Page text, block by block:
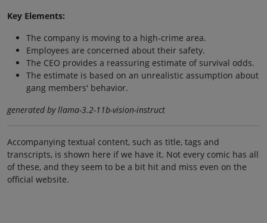
Key Elements:
The company is moving to a high-crime area.
Employees are concerned about their safety.
The CEO provides a reassuring estimate of survival odds.
The estimate is based on an unrealistic assumption about
gang members' behavior.
generated by llama-3.2-11b-vision-instruct
Accompanying textual content, such as title, tags and
transcripts, is shown here if we have it. Not every comic has all
of these, and they seem to be a bit hit and miss even on the
official website.